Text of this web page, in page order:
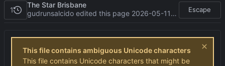
1
The Star Brisbane
gudrunsalcido edited this page 2026-05-11 08:23:39 -05:00 Escape
This file contains ambiguous Unicode characters
This file contains Unicode characters that might be